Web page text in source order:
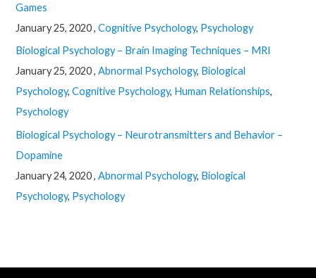
Games
January 25, 2020 ,Cognitive Psychology, Psychology
Biological Psychology – Brain Imaging Techniques – MRI
January 25, 2020 ,Abnormal Psychology, Biological
Psychology,Cognitive Psychology, Human Relationships,
Psychology
Biological Psychology – Neurotransmitters and Behavior –
Dopamine
January 24, 2020 ,Abnormal Psychology, Biological
Psychology, Psychology